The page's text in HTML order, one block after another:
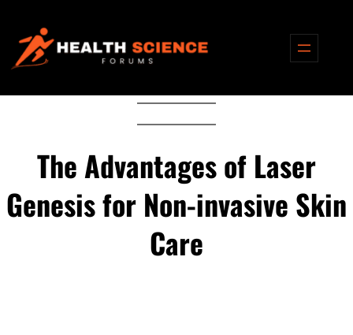
content
The Advantages of Laser
Genesis for Non-invasive Skin
Care